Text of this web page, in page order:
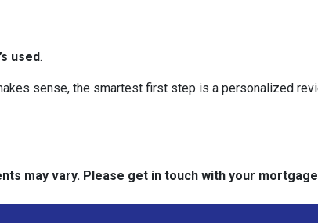
used.
sense, the smartest first step is a personalized
may vary. Please get in touch with your